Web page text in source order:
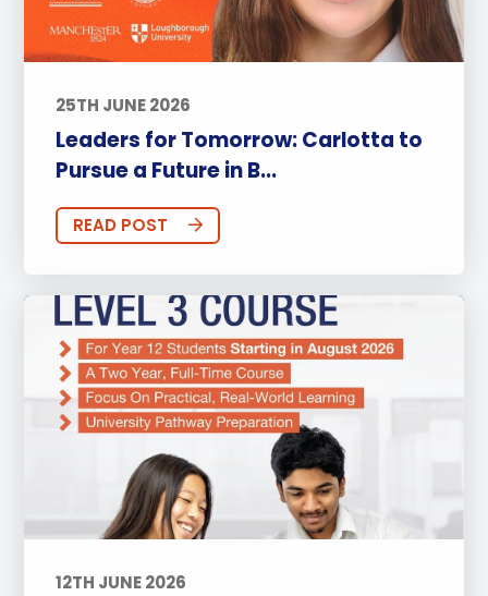
25TH JUNE 2026
Leaders for Tomorrow: Carlotta to
Pursue a Future in B...
READ POST
12TH JUNE 2026